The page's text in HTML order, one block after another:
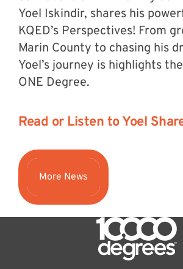
Yoel Iskindir, shares his
KQED’s Perspectives! From
Marin County to chasing his
Yoel’s journey is highlights
ONE Degree.
Read or Listen to Yoel
More News